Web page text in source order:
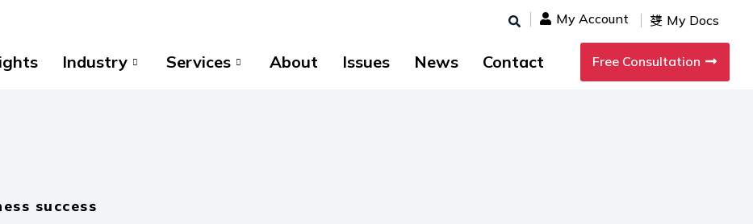
My Account My Docs
Industry Services About Issues News Contact Free Consultation
success